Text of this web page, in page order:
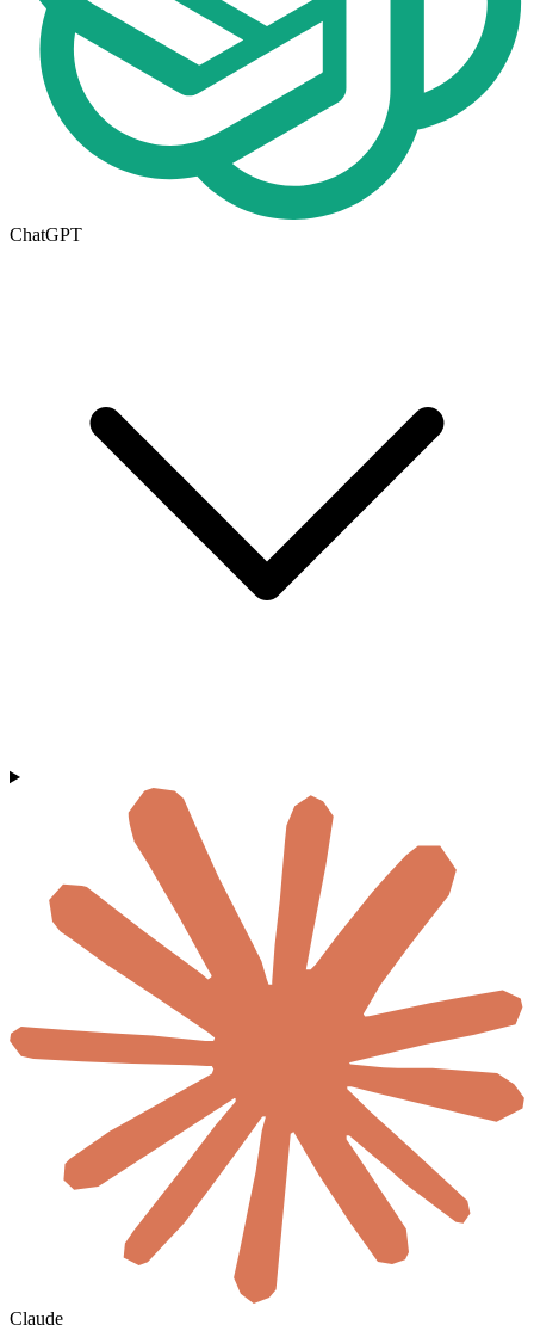
ChatGPT
Claude